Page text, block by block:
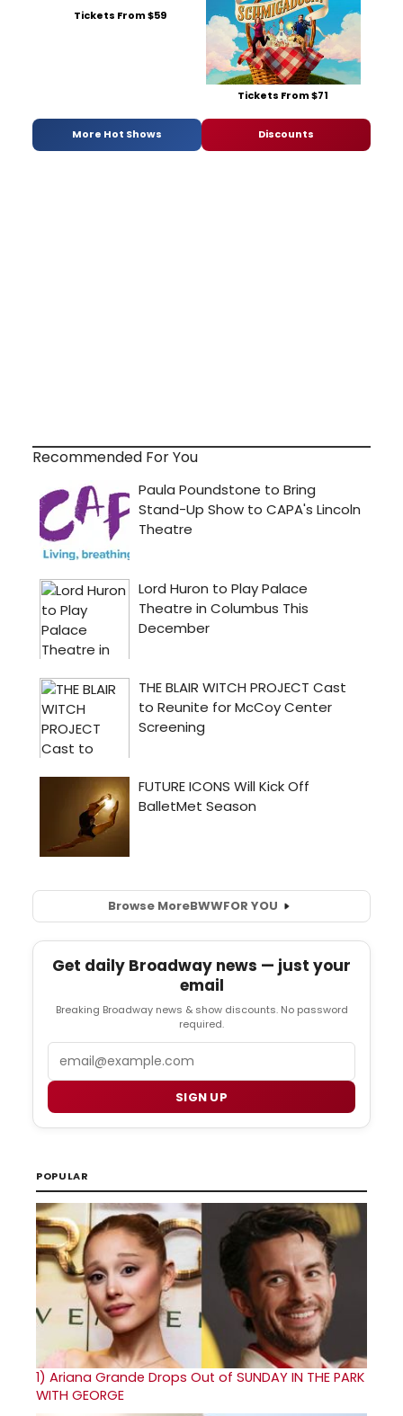
Tickets From $59
Tickets From $71
More Hot Shows Discounts
Recommended For You
Browse MoreBWWFOR YOU
Get daily Broadway news — just your
email
Breaking Broadway news & show discounts. No password
required.
SIGN UP
POPULAR
1) Ariana Grande Drops Out of SUNDAY IN THE PARK
WITH GEORGE